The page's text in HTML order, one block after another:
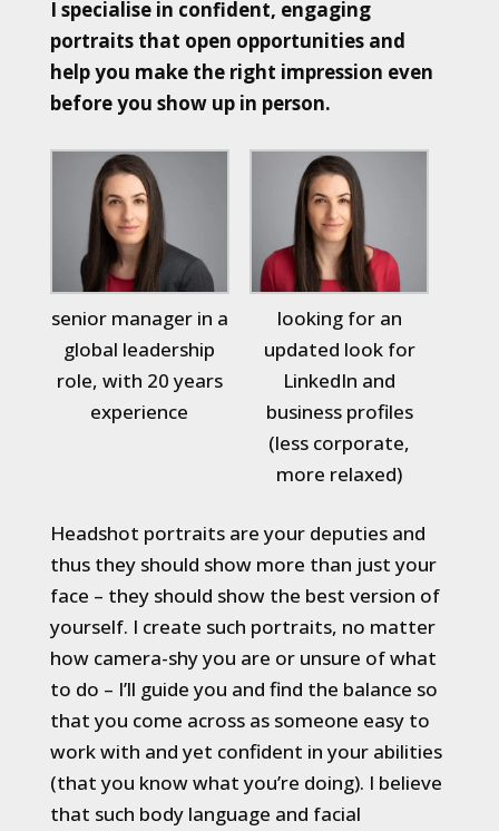
I specialise in confident, engaging
portraits that open opportunities and
help you make the right impression even
before you show up in person.
senior manager in a
global leadership
role, with 20 years
experience
looking for an
updated look for
LinkedIn and
business profiles
(less corporate,
more relaxed)
Headshot portraits are your deputies and
thus they should show more than just your
face – they should show the best version of
yourself. I create such portraits, no matter
how camera-shy you are or unsure of what
to do – I’ll guide you and find the balance so
that you come across as someone easy to
work with and yet confident in your abilities
(that you know what you’re doing). I believe
that such body language and facial